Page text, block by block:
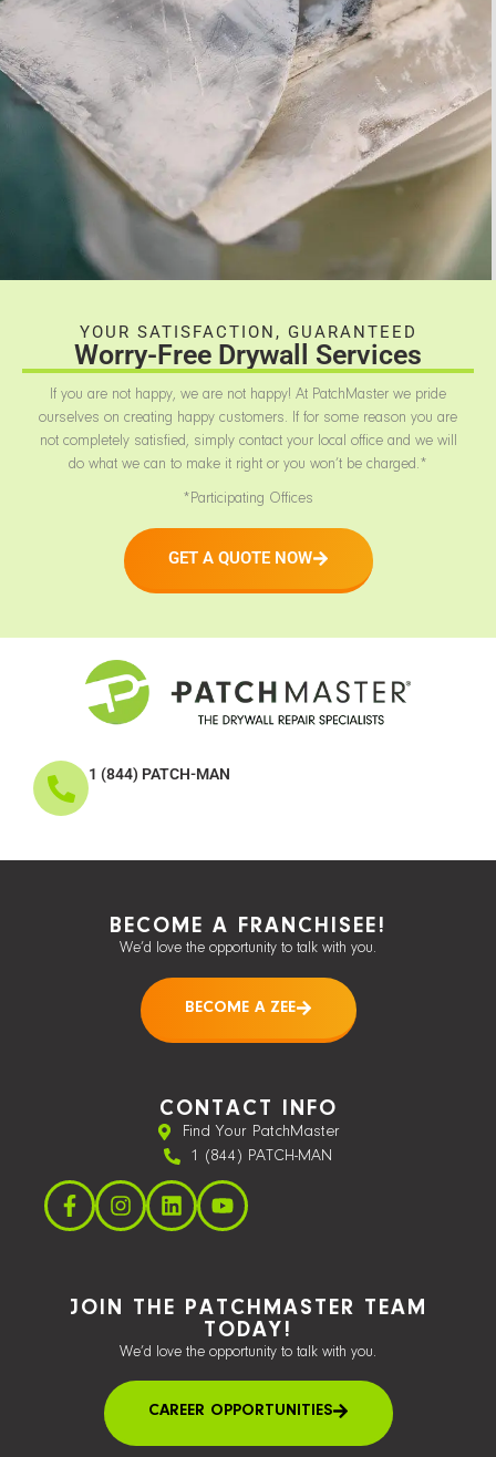
YOUR SATISFACTION, GUARANTEED
Worry-Free Drywall Services
If you are not happy, we are not happy! At PatchMaster we pride
ourselves on creating happy customers. If for some reason you are
not completely satisfied, simply contact your local office and we will
do what we can to make it right or you won’t be charged.*
*Participating Offices
GET A QUOTE NOW
1 (844) PATCH-MAN
BECOME A FRANCHISEE!
We’d love the opportunity to talk with you.
BECOME A ZEE
CONTACT INFO
Find Your PatchMaster
1 (844) PATCH-MAN
JOIN THE PATCHMASTER TEAM
TODAY!
We’d love the opportunity to talk with you.
CAREER OPPORTUNITIES